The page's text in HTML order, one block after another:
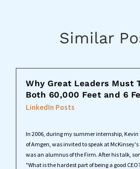
Similar
Why Great Leaders Must
Both 60,000 Feet and 6
LinkedIn Posts
In 2006, during my summer internship, Kevin
of Amgen, was invited to speak at McKinsey's
was an alumnus of the Firm. After his talk,
"What is the hardest part of being a good